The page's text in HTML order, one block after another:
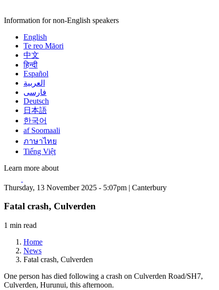
Information for non-English speakers
English
Te reo Māori
中文
हिन्दी
Español
العربية
فارسی
Deutsch
日本語
한국어
af Soomaali
ภาษาไทย
Tiếng Việt
Learn more about
Thursday, 13 November 2025 - 5:07pm | Canterbury
Fatal crash, Culverden
1 min read
Home
News
Fatal crash, Culverden
One person has died following a crash on Culverden Road/SH7,
Culverden, Hurunui, this afternoon.